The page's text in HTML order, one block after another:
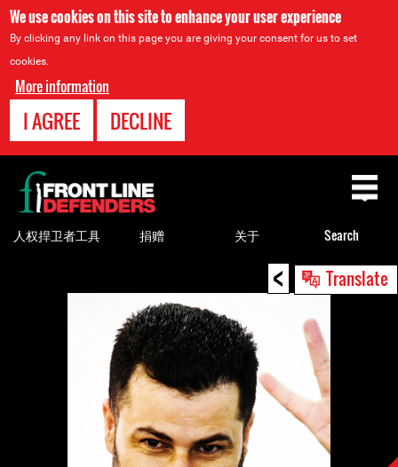
We use cookies on this site to enhance your user experience
By clicking any link on this page you are giving your consent for us to set
cookies.
More information
I AGREE DECLINE
< Translate
Back
to
top
人权捍卫者工具 捐赠 关于 Search